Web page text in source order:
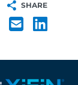
SHARE